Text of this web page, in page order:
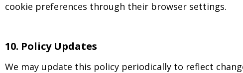
cookie preferences through their browser settings.
10. Policy Updates
We may update this policy periodically to reflect